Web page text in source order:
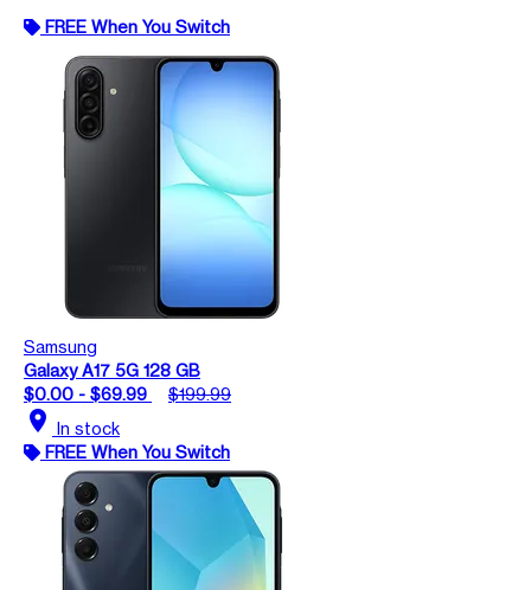
FREE When You Switch
Samsung
Galaxy A17 5G 128 GB
$0.00 - $69.99
$199.99
location_on In stock
FREE When You Switch